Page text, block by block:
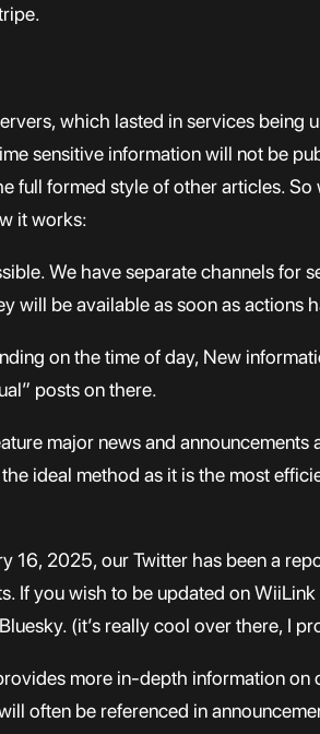
which lasted in services being
sensitive information will not be
full formed style of other articles.
it works:
We have separate channels for
will be available as soon as actions
on the time of day, New
posts on there.
major news and
ideal method as it is the most
16, 2025, our Twitter has been a
If you wish to be updated on
(it’s really cool over there, I
more in-depth information on
often be referenced in